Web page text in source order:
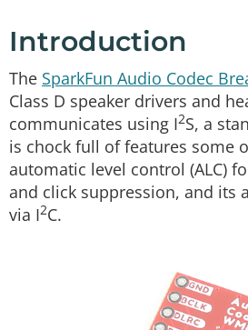
Introduction
The SparkFun Audio Codec
Class D speaker drivers and
communicates using I2S, a
is chock full of features some
automatic level control (ALC)
and click suppression, and its
via I2C.